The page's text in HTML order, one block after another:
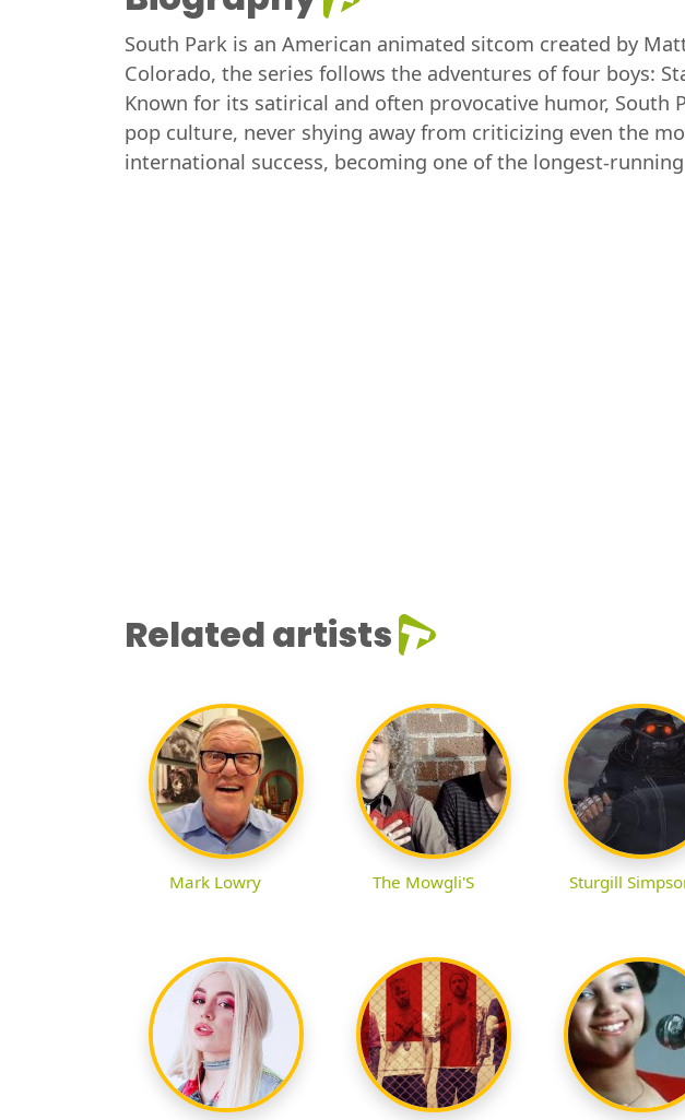
South Park is an American animated sitcom created by
Colorado, the series follows the adventures of four boys:
Known for its satirical and often provocative humor,
pop culture, never shying away from criticizing even the
international success, becoming one of the longest-
Related artists
Mark Lowry The Mowgli'S Sturgill